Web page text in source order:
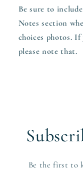
Be sure to
Notes section
choices photos.
please note that.
Be the first to